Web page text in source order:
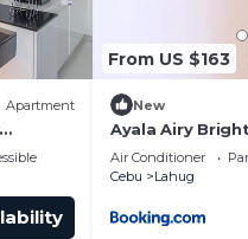
Apartment
From US $163
New
Ayala Airy
Upscale Quality
Families
Air Conditioner
Cebu
Lahug